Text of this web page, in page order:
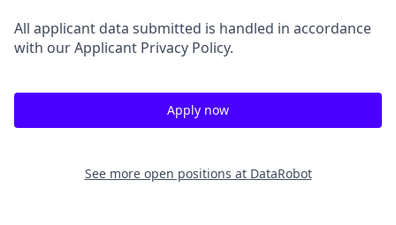
All applicant data submitted is handled in accordance
with our Applicant Privacy Policy.
Apply now
See more open positions at DataRobot